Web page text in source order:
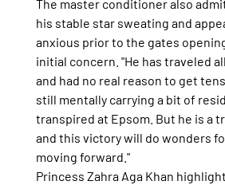
The master conditioner also
his stable star sweating and
anxious prior to the gates
initial concern. "He has traveled
and had no real reason to get
still mentally carrying a bit of
transpired at Epsom. But he is a
and this victory will do wonders
moving forward."
Princess Zahra Aga Khan